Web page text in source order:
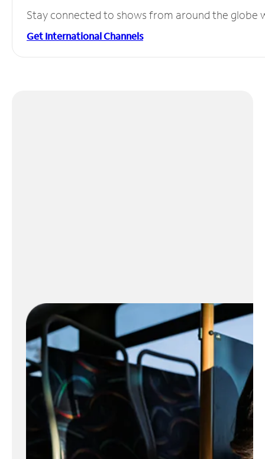
Stay connected to shows from around the globe
Get International Channels